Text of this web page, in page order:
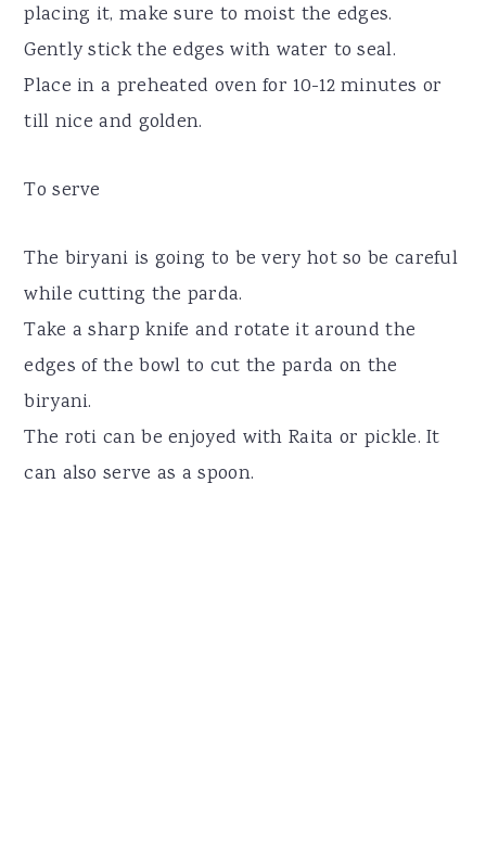
placing it, make sure to moist the edges.
Gently stick the edges with water to seal.
Place in a preheated oven for 10-12 minutes or
till nice and golden.
To serve
The biryani is going to be very hot so be careful
while cutting the parda.
Take a sharp knife and rotate it around the
edges of the bowl to cut the parda on the
biryani.
The roti can be enjoyed with Raita or pickle. It
can also serve as a spoon.